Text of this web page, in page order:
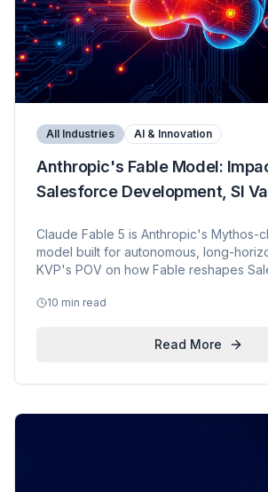
All Industries AI & Innovation
Anthropic's Fable Model:
Salesforce Development, SI
Claude Fable 5 is Anthropic's Mythos-
model built for autonomous, long-
KVP's POV on how Fable reshapes
operating model, the ROI math for
regulated Salesforce estates.
10 min read
Read More